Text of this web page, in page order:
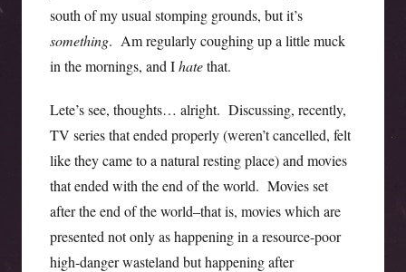
south of my usual stomping grounds, but it’s
something. Am regularly coughing up a little muck
in the mornings, and Ihatethat.
Lete’s see, thoughts… alright. Discussing, recently,
TV series that ended properly (weren’t cancelled, felt
like they came to a natural resting place) and movies
that ended with the end of the world. Movies set
after the end of the world–that is, movies which are
presented not only as happening in a resource-poor
high-danger wasteland but happening after